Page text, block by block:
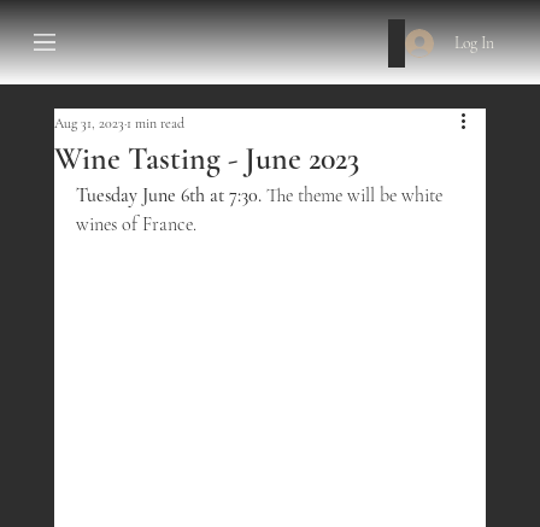
Log In
Wine Tasting - June 2023
Aug 31, 20231 min read
Tuesday June 6th at 7:30. The theme will be white
wines of France.